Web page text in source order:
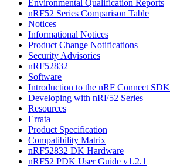
Environmental Qualification Reports
nRF52 Series Comparison Table
Notices
Informational Notices
Product Change Notifications
Security Advisories
nRF52832
Software
Introduction to the nRF Connect SDK
Developing with nRF52 Series
Resources
Errata
Product Specification
Compatibility Matrix
nRF52832 DK Hardware
nRF52 PDK User Guide v1.2.1